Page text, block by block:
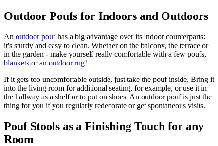
Outdoor Poufs for Indoors and Outdoors
An outdoor poufhas a big advantage over its indoor counterparts:
it's sturdy and easy to clean. Whether on the balcony, the terrace or
in the garden - make yourself really comfortable with a few poufs,
blankets or an outdoor rug!
If it gets too uncomfortable outside, just take the pouf inside. Bring it
into the living room for additional seating, for example, or use it in
the hallway as a shelf or to put on shoes. An outdoor pouf is just the
thing for you if you regularly redecorate or get spontaneous visits.
Pouf Stools as a Finishing Touch for any
Room